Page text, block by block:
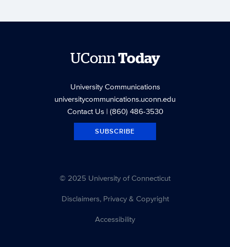
UConnToday
University Communications
universitycommunications.uconn.edu
Contact Us| (860) 486-3530
SUBSCRIBE
© 2025 University of Connecticut
Disclaimers, Privacy & Copyright
Accessibility